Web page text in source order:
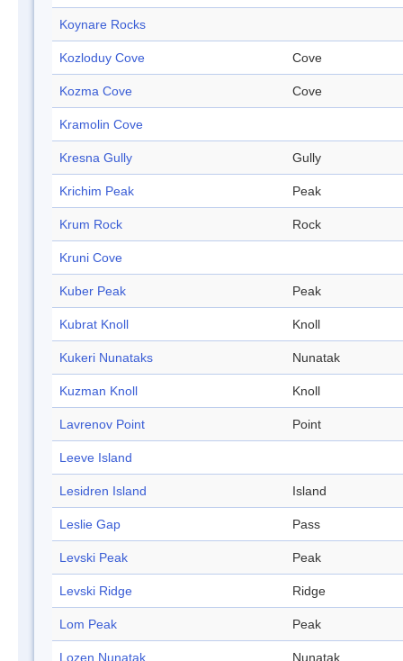
Koynare Rocks
Kozloduy Cove Cove
Kozma Cove Cove
Kramolin Cove
Kresna Gully Gully
Krichim Peak Peak
Krum Rock Rock
Kruni Cove
Kuber Peak Peak
Kubrat Knoll Knoll
Kukeri Nunataks Nunatak
Kuzman Knoll Knoll
Lavrenov Point Point
Leeve Island
Lesidren Island Island
Leslie Gap Pass
Levski Peak Peak
Levski Ridge Ridge
Lom Peak Peak
Lozen Nunatak Nunatak